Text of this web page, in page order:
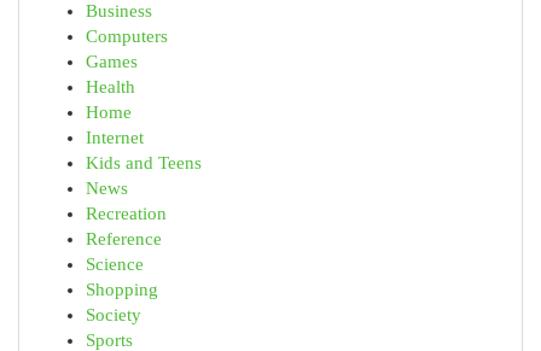
Business
Computers
Games
Health
Home
Internet
Kids and Teens
News
Recreation
Reference
Science
Shopping
Society
Sports